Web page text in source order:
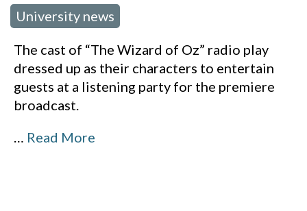
University news
The cast of “The Wizard of Oz” radio play
dressed up as their characters to entertain
guests at a listening party for the premiere
broadcast.
… Read More